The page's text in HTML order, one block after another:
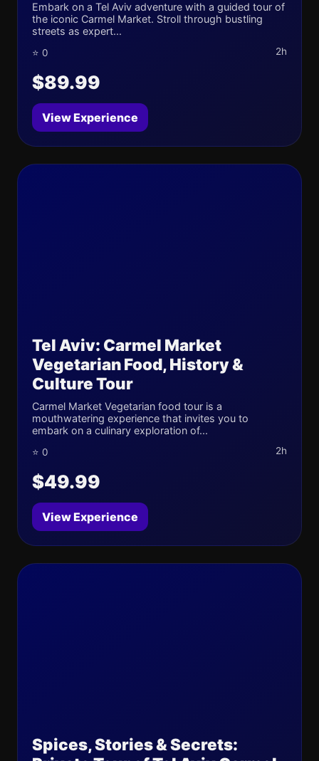
Embark on a Tel Aviv adventure with a guided tour of
the iconic Carmel Market. Stroll through bustling
streets as expert...
⭐ 0 2h
$89.99
View Experience
Tel Aviv: Carmel Market
Vegetarian Food, History &
Culture Tour
Carmel Market Vegetarian food tour is a
mouthwatering experience that invites you to
embark on a culinary exploration of...
⭐ 0 2h
$49.99
View Experience
Spices, Stories & Secrets: